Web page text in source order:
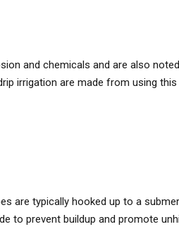
and chemicals and are also
irrigation are made from using
are typically hooked up to a
to prevent buildup and promote